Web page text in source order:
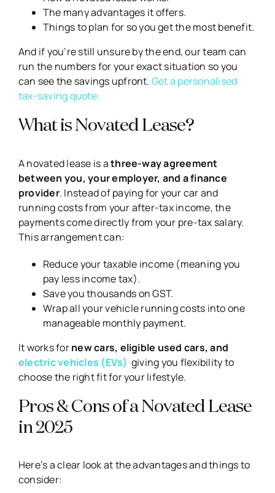
The many advantages it offers.
Things to plan for so you get the most benefit.
And if you’re still unsure by the end, our team can
run the numbers for your exact situation so you
can see the savings upfront. Get a personalised
tax-saving quote.
What is Novated Lease?
A novated lease is athree-way agreement
between you, your employer, and a finance
provider. Instead of paying for your car and
running costs from your after-tax income, the
payments come directly from your pre-tax salary.
This arrangement can:
Reduce your taxable income (meaning you
pay less income tax).
Save you thousands on GST.
Wrap all your vehicle running costs into one
manageable monthly payment.
It works fornew cars, eligible used cars, and
electric vehicles (EVs) giving you flexibility to
choose the right fit for your lifestyle.
Pros & Cons of a Novated Lease
in 2025
Here’s a clear look at the advantages and things to
consider: